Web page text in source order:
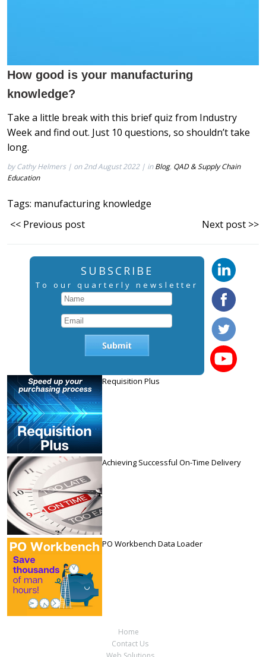
How good is your manufacturing
knowledge?
Take a little break with this brief quiz from Industry
Weekand find out. Just 10 questions, so shouldn’t take
long.
by Cathy Helmers | on 2nd August 2022 | inBlog, QAD & Supply Chain
Education
Tags: manufacturing knowledge
<< Previous post
Next post >>
SUBSCRIBE
To our quarterly newsletter
Requisition Plus
Achieving Successful On-Time Delivery
PO Workbench Data Loader
Home
Contact Us